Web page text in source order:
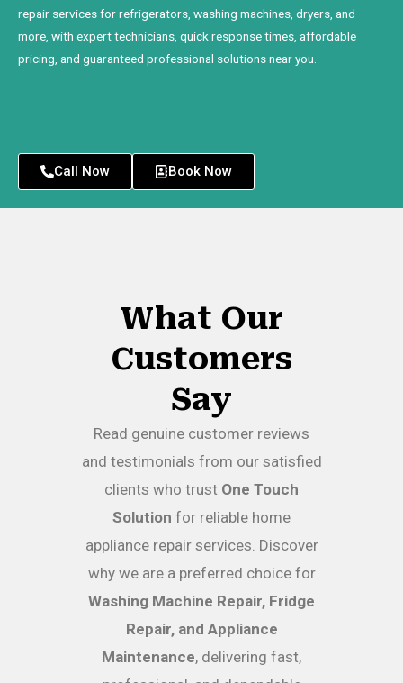
repair services for refrigerators, washing machines, dryers, and
more, with expert technicians, quick response times, affordable
pricing, and guaranteed professional solutions near you.
Call Now Book Now
What Our
Customers
Say
Read genuine customer reviews
and testimonials from our satisfied
clients who trust One Touch
Solution for reliable home
appliance repair services. Discover
why we are a preferred choice for
Washing Machine Repair, Fridge
Repair, and Appliance
Maintenance, delivering fast,